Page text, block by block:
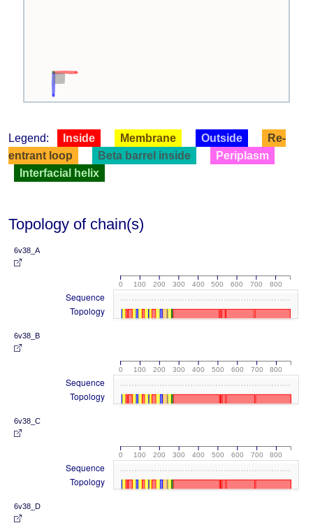
Legend: Inside Membrane Outside
Re-
entrant loop
Beta barrel inside
Periplasm
Interfacial helix
Topology of chain(s)
6v38_A
0 100 200 300 400 500 600 700 800
Sequence
Topology
6v38_B
0 100 200 300 400 500 600 700 800
Sequence
Topology
6v38_C
0 100 200 300 400 500 600 700 800
Sequence
Topology
6v38_D